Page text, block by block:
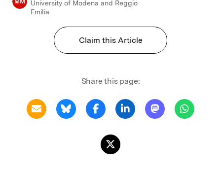
MM
University of Modena and Reggio
Emilia
Claim this Article
Share this page: